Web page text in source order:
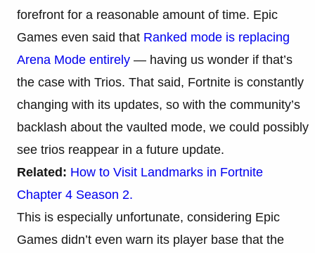
forefront for a reasonable amount of time. Epic
Games even said that Ranked mode is replacing
Arena Mode entirely — having us wonder if that’s
the case with Trios. That said, Fortnite is constantly
changing with its updates, so with the community’s
backlash about the vaulted mode, we could possibly
see trios reappear in a future update.
Related: How to Visit Landmarks in Fortnite
Chapter 4 Season 2.
This is especially unfortunate, considering Epic
Games didn’t even warn its player base that the